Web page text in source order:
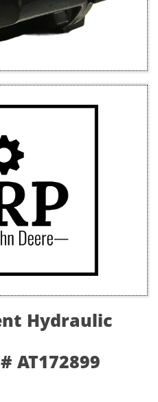
Hydraulic
AT172899